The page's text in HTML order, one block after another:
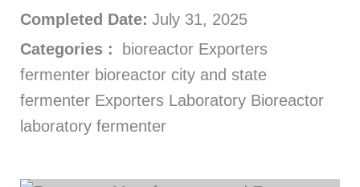
Completed Date: July 31, 2025
Categories :
bioreactor Exporters
fermenter bioreactor city and state
fermenter Exporters Laboratory Bioreactor
laboratory fermenter